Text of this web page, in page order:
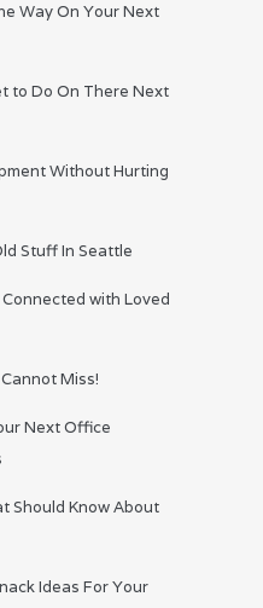
Way On Your Next
to Do On There Next
Without Hurting
Stuff In Seattle
with Loved
Miss!
Next Office
Should Know About
Ideas For Your